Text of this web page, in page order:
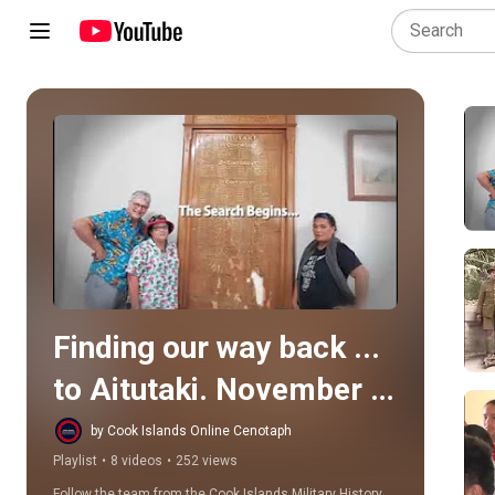
Play all
Finding our way back ...
to Aitutaki. November
2019by Cook Islands Online Cenotaph
Playlist • 8 videos • 252 views